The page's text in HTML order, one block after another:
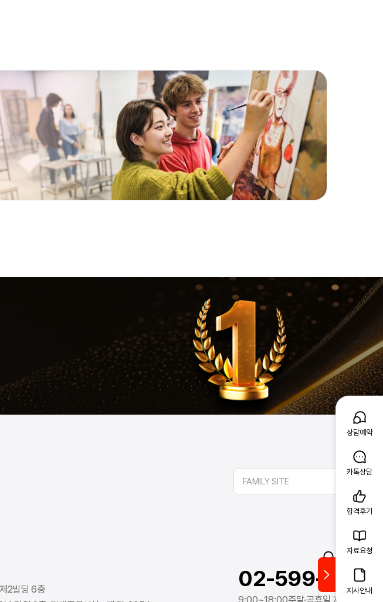
상담예약
카톡상담
합격후기
자료요청
지사안내
FAMILY SITE
고객문의
02-599-1388
9:00~18:00주말·공휴일 제외
2빌딩 6층